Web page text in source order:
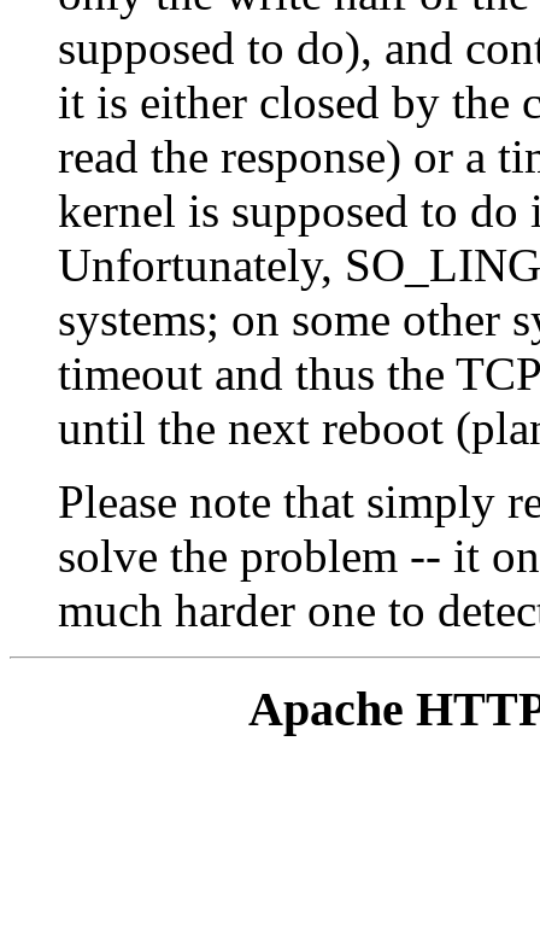
supposed to do), and
it is either closed by
read the response) or a
kernel is supposed to
Unfortunately,
systems; on some other
timeout and thus the
until the next reboot
Please note that simply
solve the problem -- it
much harder one to
Apache